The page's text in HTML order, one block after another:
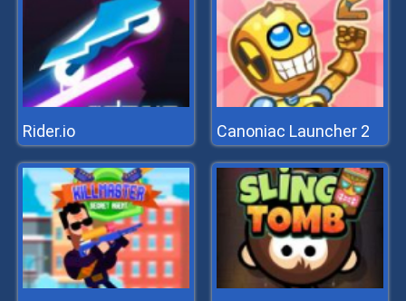
Rider.io Canoniac Launcher 2